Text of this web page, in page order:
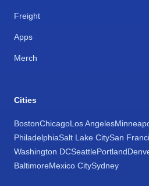
Freight
Apps
Merch
Cities
BostonChicagoLos Angeles
PhiladelphiaSalt Lake CitySan
Washington DCSeattlePortland
BaltimoreMexico CitySydney